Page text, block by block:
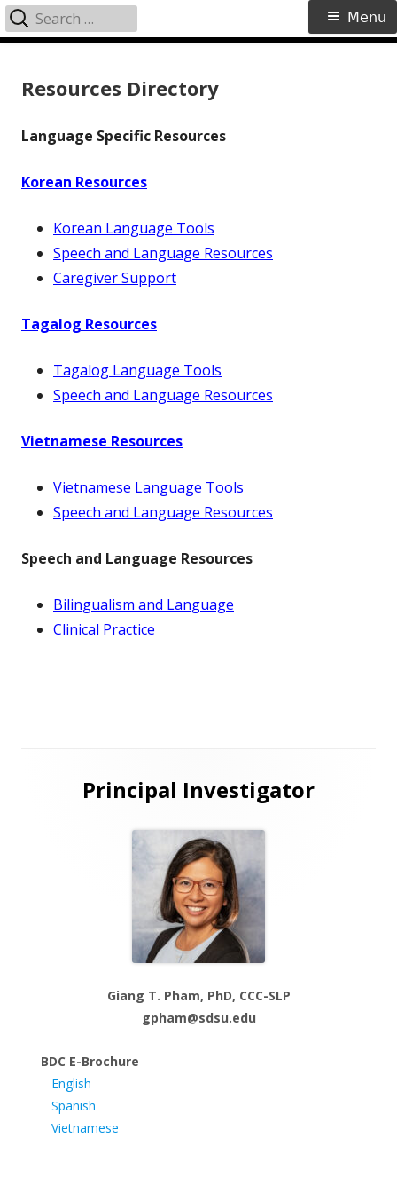
Primary
Menu
Search
for:
Resources Directory
Language Specific Resources
Korean Resources
Korean Language Tools
Speech and Language Resources
Caregiver Support
Tagalog Resources
Tagalog Language Tools
Speech and Language Resources
Vietnamese Resources
Vietnamese Language Tools
Speech and Language Resources
Speech and Language Resources
Bilingualism and Language
Clinical Practice
Principal Investigator
Giang T. Pham, PhD, CCC-SLP
gpham@sdsu.edu
BDC E-Brochure
English
Spanish
Vietnamese